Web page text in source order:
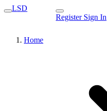
LSD
Register Sign In
Home